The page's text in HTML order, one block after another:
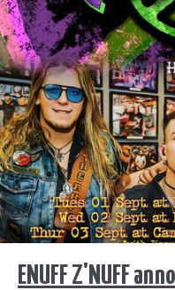
ENUFF Z'NUFF